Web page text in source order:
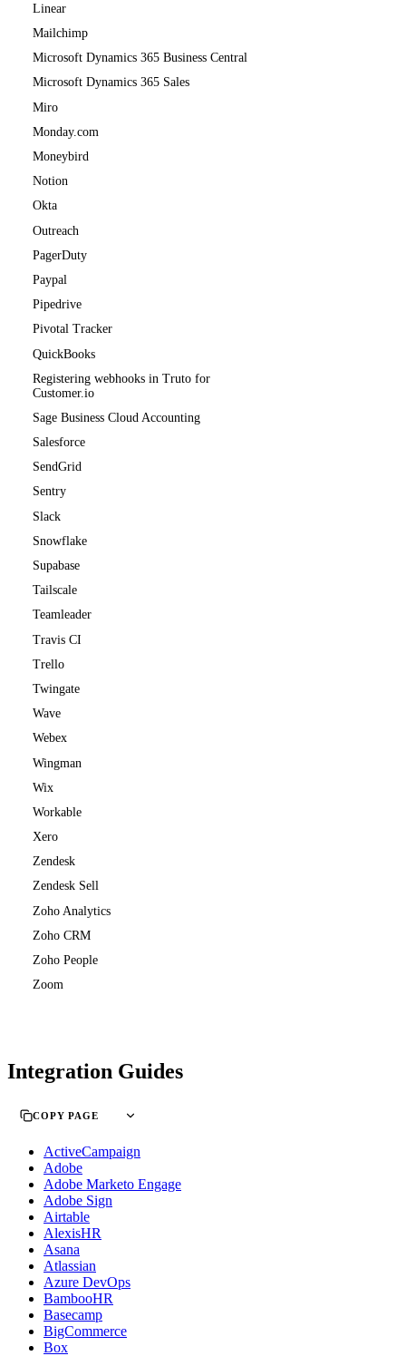
Linear
Mailchimp
Microsoft Dynamics 365 Business Central
Microsoft Dynamics 365 Sales
Miro
Monday.com
Moneybird
Notion
Okta
Outreach
PagerDuty
Paypal
Pipedrive
Pivotal Tracker
QuickBooks
Registering webhooks in Truto for
Customer.io
Sage Business Cloud Accounting
Salesforce
SendGrid
Sentry
Slack
Snowflake
Supabase
Tailscale
Teamleader
Travis CI
Trello
Twingate
Wave
Webex
Wingman
Wix
Workable
Xero
Zendesk
Zendesk Sell
Zoho Analytics
Zoho CRM
Zoho People
Zoom
Integration Guides
COPY PAGE
ActiveCampaign
Adobe
Adobe Marketo Engage
Adobe Sign
Airtable
AlexisHR
Asana
Atlassian
Azure DevOps
BambooHR
Basecamp
BigCommerce
Box